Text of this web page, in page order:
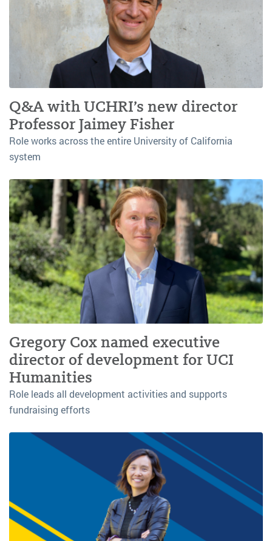
Q&A with UCHRI’s new director
Professor Jaimey Fisher
Role works across the entire University of California
system
Gregory Cox named executive
director of development for UCI
Humanities
Role leads all development activities and supports
fundraising efforts